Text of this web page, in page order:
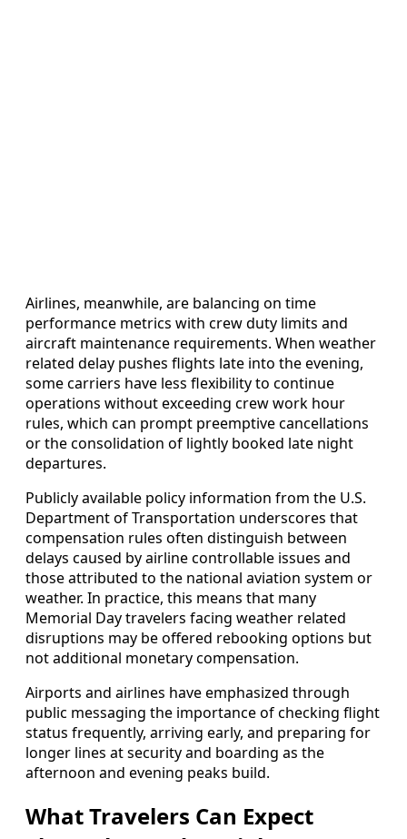
Airlines, meanwhile, are balancing on time
performance metrics with crew duty limits and
aircraft maintenance requirements. When weather
related delay pushes flights late into the evening,
some carriers have less flexibility to continue
operations without exceeding crew work hour
rules, which can prompt preemptive cancellations
or the consolidation of lightly booked late night
departures.
Publicly available policy information from the U.S.
Department of Transportation underscores that
compensation rules often distinguish between
delays caused by airline controllable issues and
those attributed to the national aviation system or
weather. In practice, this means that many
Memorial Day travelers facing weather related
disruptions may be offered rebooking options but
not additional monetary compensation.
Airports and airlines have emphasized through
public messaging the importance of checking flight
status frequently, arriving early, and preparing for
longer lines at security and boarding as the
afternoon and evening peaks build.
What Travelers Can Expect